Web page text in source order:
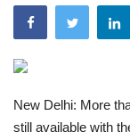
Sports
India
Contact
New Delhi: More
still available with